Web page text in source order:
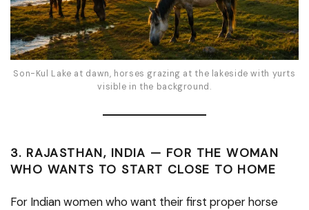
Son-Kul Lake at dawn, horses grazing at the lakeside with yurts
visible in the background.
3. RAJASTHAN, INDIA — FOR THE WOMAN
WHO WANTS TO START CLOSE TO HOME
For Indian women who want their first proper horse